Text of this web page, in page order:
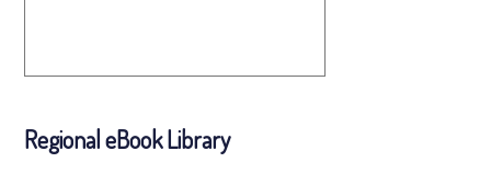
Regional eBook Library